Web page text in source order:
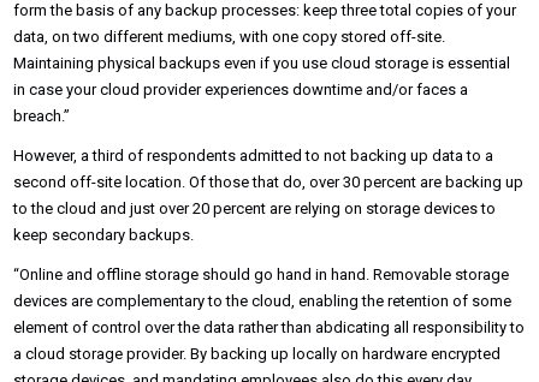
form the basis of any backup processes: keep three total copies of your
data, on two different mediums, with one copy stored off-site.
Maintaining physical backups even if you use cloud storage is essential
in case your cloud provider experiences downtime and/or faces a
breach.”
However, a third of respondents admitted to not backing up data to a
second off-site location. Of those that do, over 30 percent are backing up
to the cloud and just over 20 percent are relying on storage devices to
keep secondary backups.
“Online and offline storage should go hand in hand. Removable storage
devices are complementary to the cloud, enabling the retention of some
element of control over the data rather than abdicating all responsibility to
a cloud storage provider. By backing up locally on hardware encrypted